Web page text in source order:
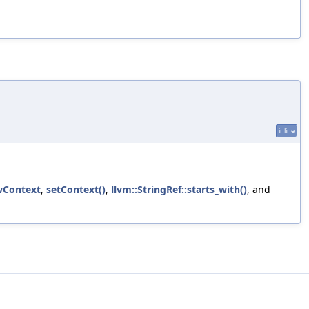
inline
, setContext(), llvm::StringRef::starts_with(), and